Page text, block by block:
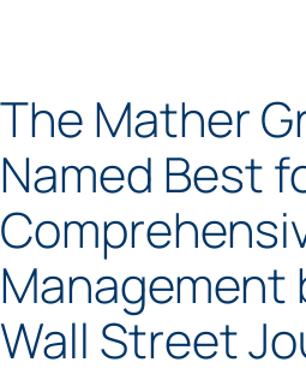
The Mather
Named Best
Management
Wall Street